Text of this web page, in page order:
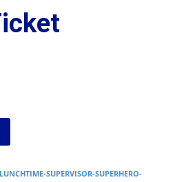
SUPERVISOR-SUPERHERO-